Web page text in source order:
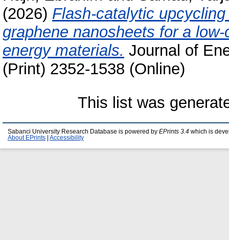
(2026) Flash-catalytic
graphene nanosheets for a
energy materials. Journal of
(Print) 2352-1538 (Online)
This list was
Sabanci University Research Database is powered by EPrints 3.4 which is
About EPrints
Accessibility